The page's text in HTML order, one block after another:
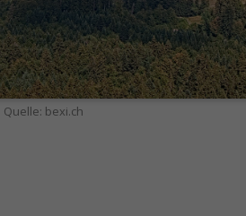
Quelle: bexi.ch